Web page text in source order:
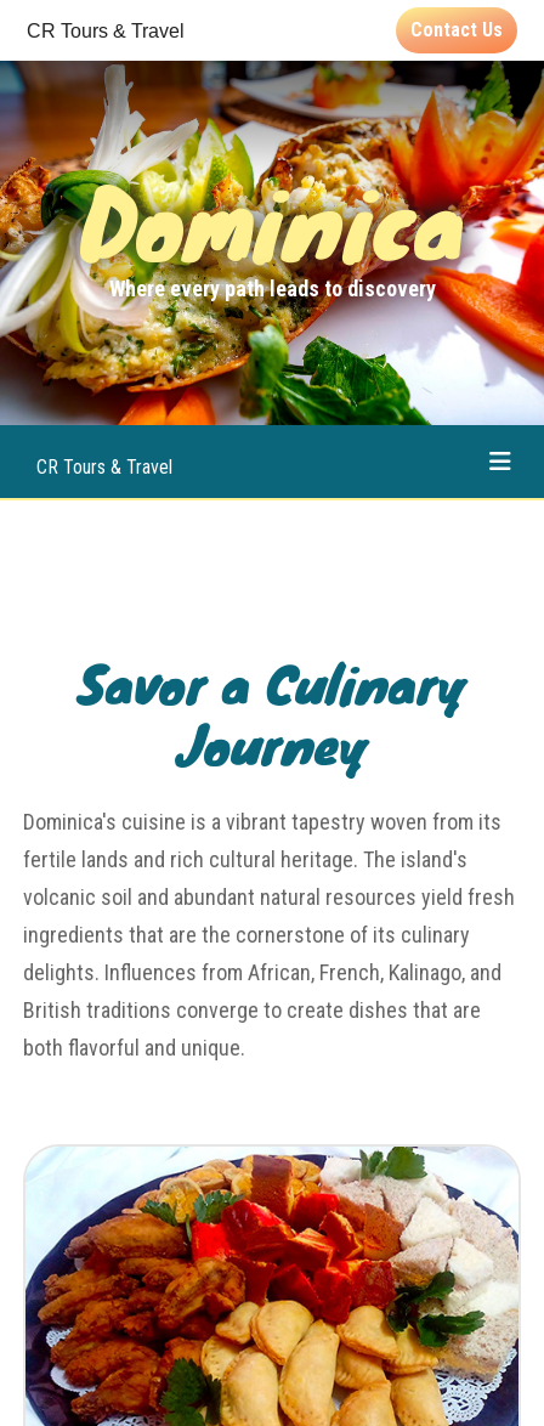
CR Tours & Travel Contact Us
Dominica
Where every path leads to discovery
CR Tours & Travel
Savor a Culinary
Journey
Dominica's cuisine is a vibrant tapestry woven from its
fertile lands and rich cultural heritage. The island's
volcanic soil and abundant natural resources yield fresh
ingredients that are the cornerstone of its culinary
delights. Influences from African, French, Kalinago, and
British traditions converge to create dishes that are
both flavorful and unique.